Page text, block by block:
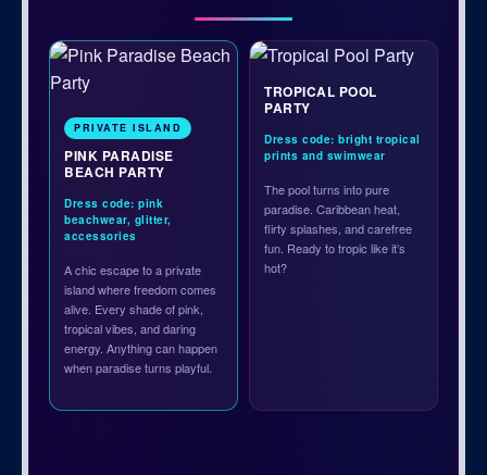
PRIVATE ISLAND
PINK PARADISE
BEACH PARTY
Dress code: pink
beachwear, glitter,
accessories
A chic escape to a private
island where freedom comes
alive. Every shade of pink,
tropical vibes, and daring
energy. Anything can happen
when paradise turns playful.
TROPICAL POOL
PARTY
Dress code: bright tropical
prints and swimwear
The pool turns into pure
paradise. Caribbean heat,
flirty splashes, and carefree
fun. Ready to tropic like it’s
hot?